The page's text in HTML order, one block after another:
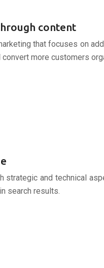
content
that focuses on
more customers
and technical
search results.